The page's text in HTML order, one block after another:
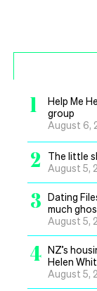
1
Help Me
group
August 6,
2
The little
August 5,
3 Dating
much
August 5,
4 NZ’s
Helen
August 5,